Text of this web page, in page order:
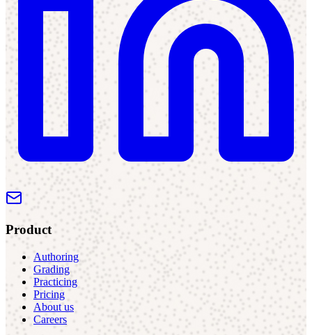
Product
Authoring
Grading
Practicing
Pricing
About us
Careers